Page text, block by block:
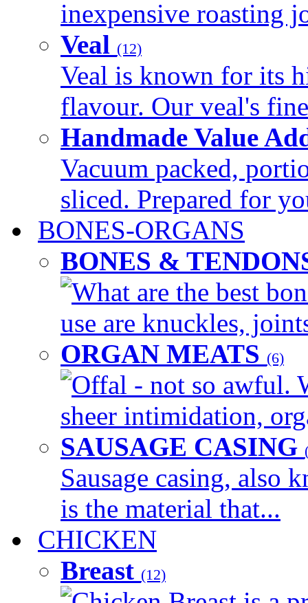
inexpensive roasting
Veal (12)
Veal is known for its
flavour. Our veal's
Handmade Value
Vacuum packed,
sliced. Prepared for
BONES-ORGANS
BONES &
What are the best
use are knuckles,
ORGAN MEATS (6)
Offal - not so awful.
sheer intimidation,
SAUSAGE CASING
Sausage casing, also
is the material that...
CHICKEN
Breast (12)